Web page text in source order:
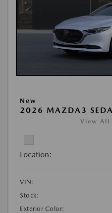
New
2026 MAZDA3
View All
Location:
VIN:
Stock:
Exterior Color: